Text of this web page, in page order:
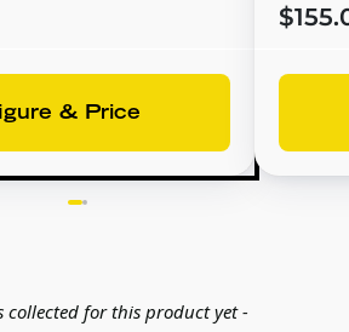
& Price
collected for this product yet -